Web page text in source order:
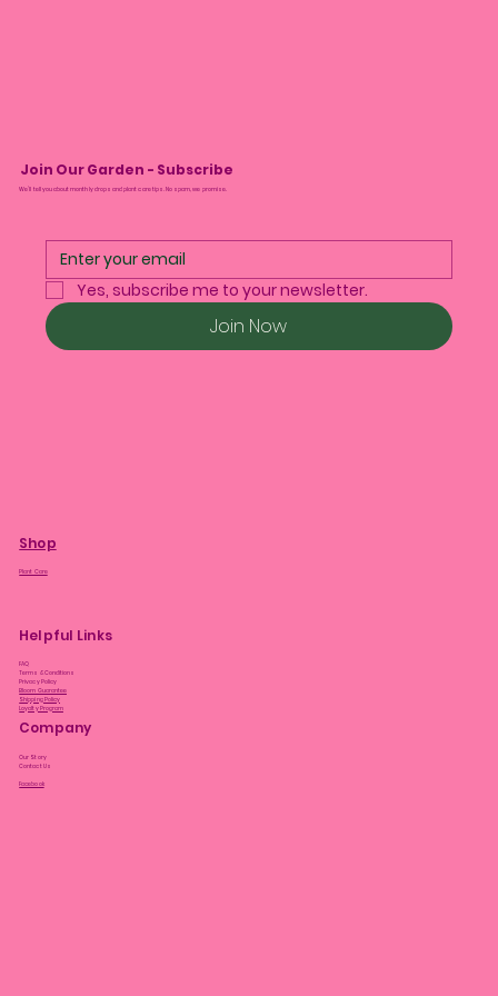
Join Our Garden - Subscribe
We’ll tell you about monthly drops and plant care tips. No spam, we promise.
Yes, subscribe me to your newsletter.
Join Now
Shop
Plant Care
Helpful Links
FAQ
Terms & Conditions
Privacy Policy
Bloom Guarantee
Shipping Policy
Loyalty Program
Company
Our Story
Contact Us
Facebook